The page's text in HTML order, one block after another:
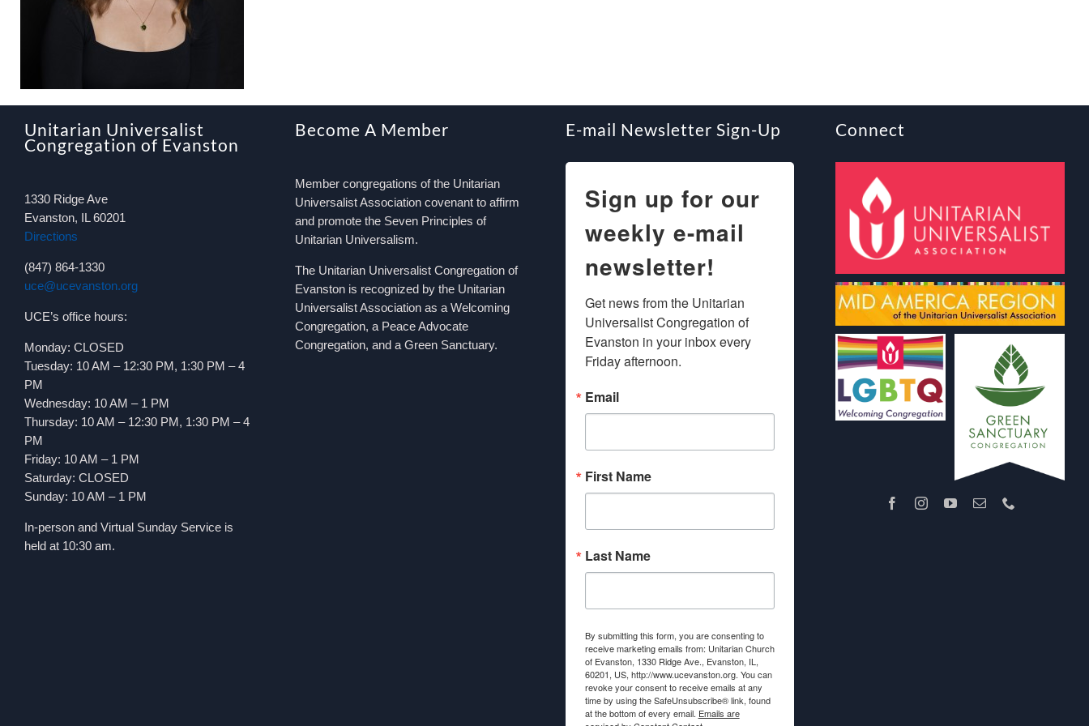
Unitarian Universalist
Congregation of Evanston
1330 Ridge Ave
Evanston, IL 60201
Directions
(847) 864-1330
uce@ucevanston.org
UCE’s office hours:
Monday: CLOSED
Tuesday: 10 AM – 12:30 PM, 1:30 PM – 4
PM
Wednesday: 10 AM – 1 PM
Thursday: 10 AM – 12:30 PM, 1:30 PM – 4
PM
Friday: 10 AM – 1 PM
Saturday: CLOSED
Sunday: 10 AM – 1 PM
In-person and Virtual Sunday Service is
held at 10:30 am.
Become A Member
Member congregations of the Unitarian
Universalist Association covenant to affirm
and promote the Seven Principles of
Unitarian Universalism.
The Unitarian Universalist Congregation of
Evanston is recognized by the Unitarian
Universalist Association as a Welcoming
Congregation, a Peace Advocate
Congregation, and a Green Sanctuary.
E-mail Newsletter Sign-Up
Sign up for our
weekly e-mail
newsletter!
Get news from the Unitarian
Universalist Congregation of
Evanston in your inbox every
Friday afternoon.
Email
First Name
Last Name
By submitting this form, you are consenting to
receive marketing emails from: Unitarian Church
of Evanston, 1330 Ridge Ave., Evanston, IL,
60201, US, http://www.ucevanston.org. You can
revoke your consent to receive emails at any
time by using the SafeUnsubscribe® link, found
at the bottom of every email. Emails are
Connect